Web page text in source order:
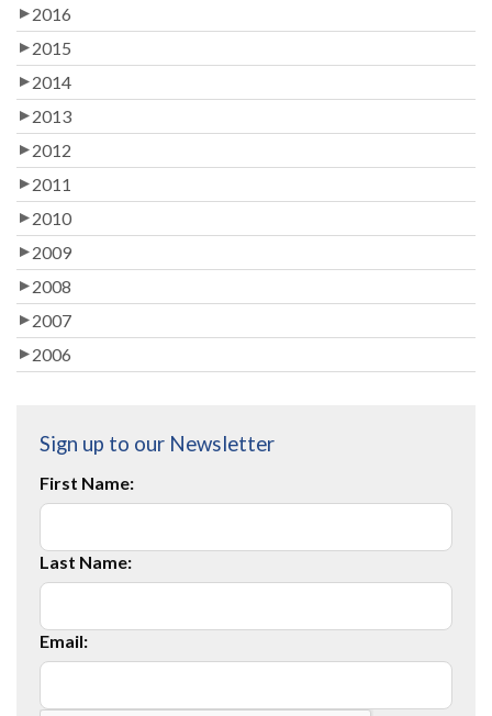
2016
2015
2014
2013
2012
2011
2010
2009
2008
2007
2006
Sign up to our Newsletter
First Name:
Last Name:
Email: